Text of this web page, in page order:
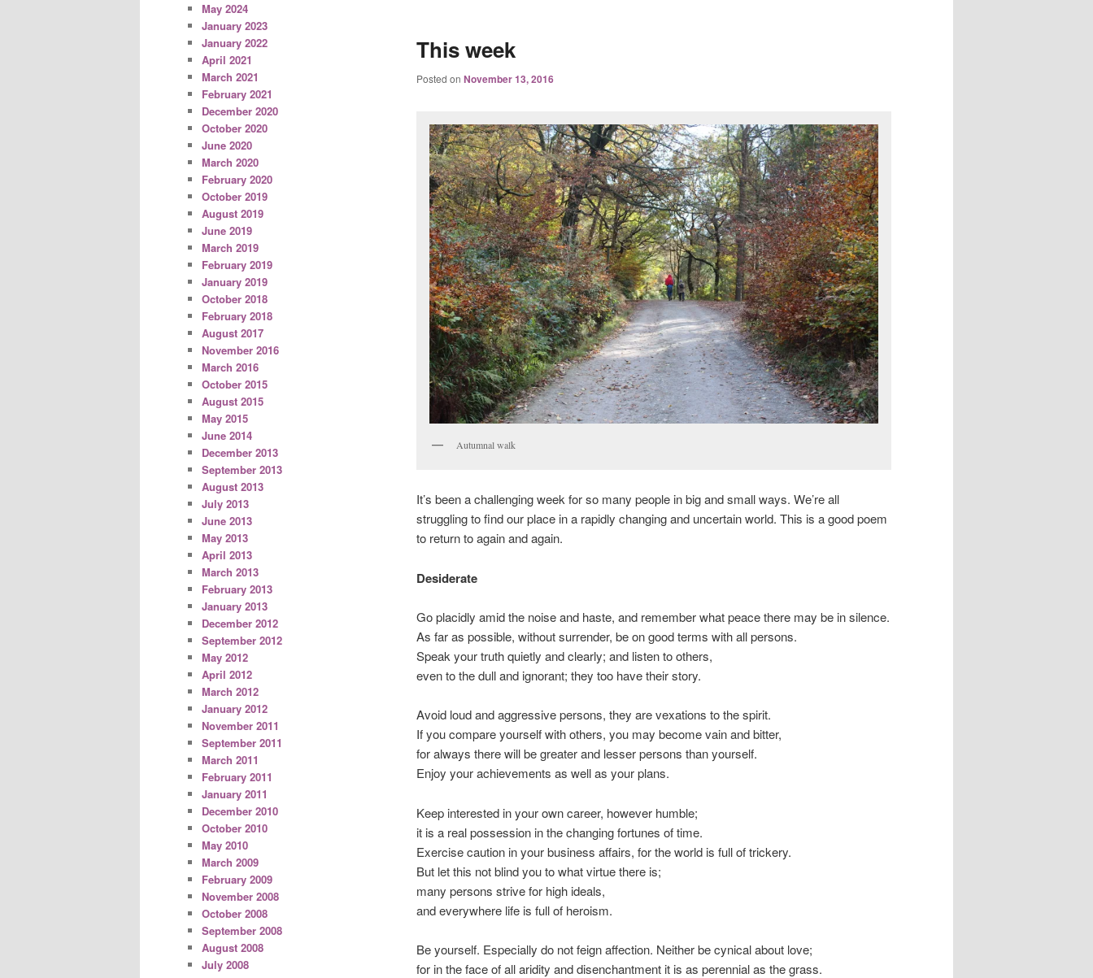
This week
Posted on November 13, 2016
Autumnal walk
It’s been a challenging week for so many people in big and small ways. We’re all
struggling to find our place in a rapidly changing and uncertain world. This is a good poem
to return to again and again.
Desiderate
Go placidly amid the noise and haste, and remember what peace there may be in silence.
As far as possible, without surrender, be on good terms with all persons.
Speak your truth quietly and clearly; and listen to others,
even to the dull and ignorant; they too have their story.
Avoid loud and aggressive persons, they are vexations to the spirit.
If you compare yourself with others, you may become vain and bitter,
for always there will be greater and lesser persons than yourself.
Enjoy your achievements as well as your plans.
Keep interested in your own career, however humble;
it is a real possession in the changing fortunes of time.
Exercise caution in your business affairs, for the world is full of trickery.
But let this not blind you to what virtue there is;
many persons strive for high ideals,
and everywhere life is full of heroism.
Be yourself. Especially do not feign affection. Neither be cynical about love;
for in the face of all aridity and disenchantment it is as perennial as the grass.
May 2024
January 2023
January 2022
April 2021
March 2021
February 2021
December 2020
October 2020
June 2020
March 2020
February 2020
October 2019
August 2019
June 2019
March 2019
February 2019
January 2019
October 2018
February 2018
August 2017
November 2016
March 2016
October 2015
August 2015
May 2015
June 2014
December 2013
September 2013
August 2013
July 2013
June 2013
May 2013
April 2013
March 2013
February 2013
January 2013
December 2012
September 2012
May 2012
April 2012
March 2012
January 2012
November 2011
September 2011
March 2011
February 2011
January 2011
December 2010
October 2010
May 2010
March 2009
February 2009
November 2008
October 2008
September 2008
August 2008
July 2008